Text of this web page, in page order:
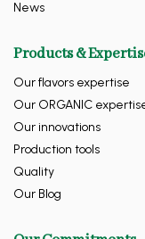
News
Products &
Our flavors expertise
Our ORGANIC
Our innovations
Production tools
Quality
Our Blog